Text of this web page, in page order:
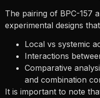
The pairing of BPC-157
experimental designs
Local vs systemic
Interactions
Comparative
and combination
It is important to note